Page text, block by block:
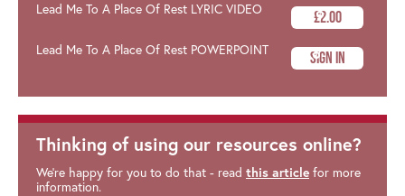
£2.00
Lead Me To A Place Of Rest LYRIC VIDEO
Sign In
Lead Me To A Place Of Rest POWERPOINT
Thinking of using our resources online?
We're happy for you to do that - read this article for more
information.